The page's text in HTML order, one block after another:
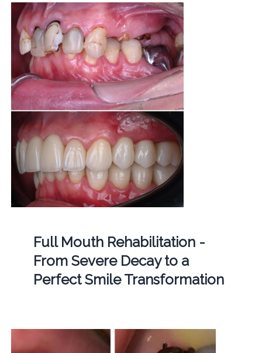
Full Mouth Rehabilitation -
From Severe Decay to a
Perfect Smile Transformation